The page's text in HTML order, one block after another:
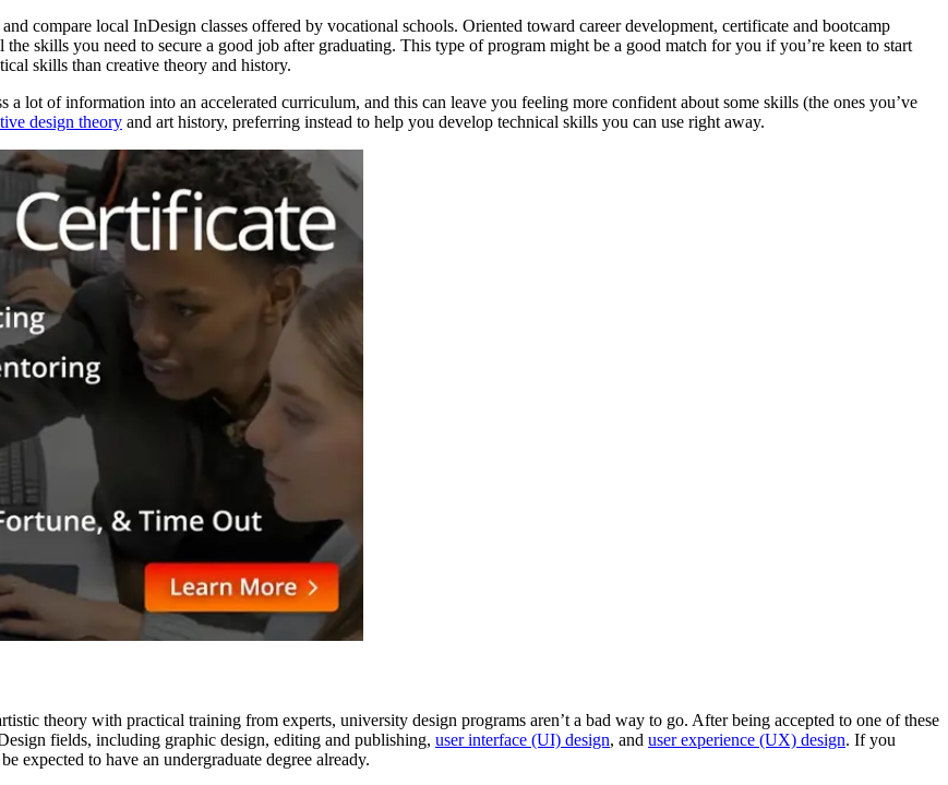
compare local InDesign classes offered by vocational schools. Oriented toward career development, certificate and bootcamp
skills you need to secure a good job after graduating. This type of program might be a good match for you if you’re keen to start
skills than creative theory and history.
lot of information into an accelerated curriculum, and this can leave you feeling more confident about some skills (the ones you’ve
design theory and art history, preferring instead to help you develop technical skills you can use right away.
theory with practical training from experts, university design programs aren’t a bad way to go. After being accepted to one of these
fields, including graphic design, editing and publishing, user interface (UI) design, and user experience (UX) design. If you
expected to have an undergraduate degree already.